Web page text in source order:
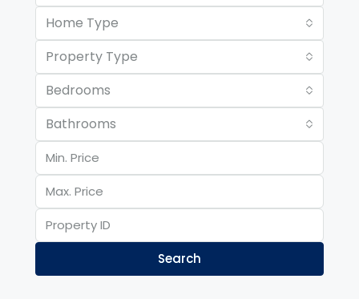
Home Type
Property Type
Bedrooms
Bathrooms
Search